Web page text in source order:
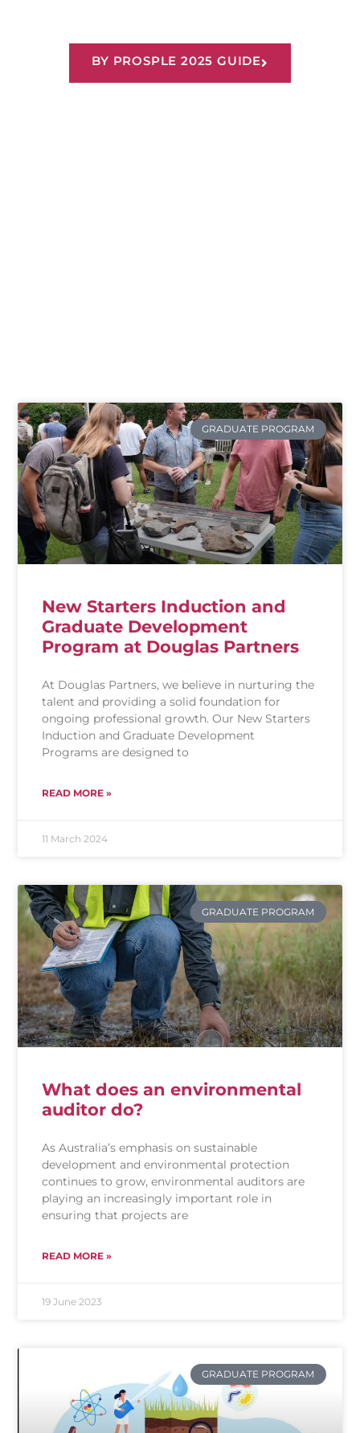
BY PROSPLE 2025 GUIDE
GRADUATE PROGRAM
New Starters Induction and
Graduate Development
Program at Douglas Partners
At Douglas Partners, we believe in nurturing the
talent and providing a solid foundation for
ongoing professional growth. Our New Starters
Induction and Graduate Development
Programs are designed to
READ MORE »
11 March 2024
GRADUATE PROGRAM
What does an environmental
auditor do?
As Australia’s emphasis on sustainable
development and environmental protection
continues to grow, environmental auditors are
playing an increasingly important role in
ensuring that projects are
READ MORE »
19 June 2023
GRADUATE PROGRAM